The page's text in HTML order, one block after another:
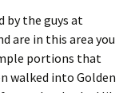
by the guys at
are in this area you
portions that
walked into Golden